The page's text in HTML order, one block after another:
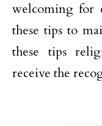
welcoming for
these tips to
these tips
receive the